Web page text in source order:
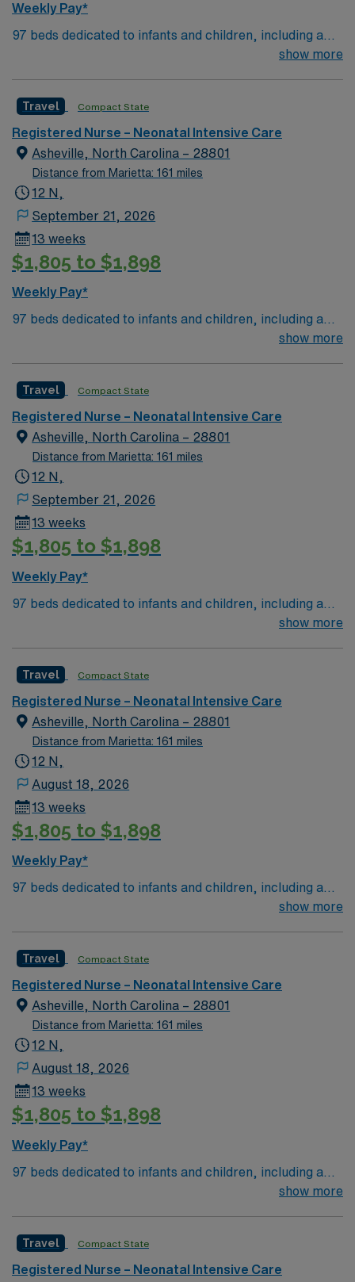
Weekly Pay*
97 beds dedicated to infants and children, including a
Mountains
show more
Travel Compact State
Registered Nurse – Neonatal Intensive Care
Asheville, North Carolina – 28801
Distance from Marietta: 161 miles
12 N,
September 21, 2026
13 weeks
$1,805 to $1,898
Weekly Pay*
97 beds dedicated to infants and children, including a
Mountains
show more
Travel Compact State
Registered Nurse – Neonatal Intensive Care
Asheville, North Carolina – 28801
Distance from Marietta: 161 miles
12 N,
September 21, 2026
13 weeks
$1,805 to $1,898
Weekly Pay*
97 beds dedicated to infants and children, including a
Mountains
show more
Travel Compact State
Registered Nurse – Neonatal Intensive Care
Asheville, North Carolina – 28801
Distance from Marietta: 161 miles
12 N,
August 18, 2026
13 weeks
$1,805 to $1,898
Weekly Pay*
97 beds dedicated to infants and children, including a
Mountains
show more
Travel Compact State
Registered Nurse – Neonatal Intensive Care
Asheville, North Carolina – 28801
Distance from Marietta: 161 miles
12 N,
August 18, 2026
13 weeks
$1,805 to $1,898
Weekly Pay*
97 beds dedicated to infants and children, including a
Mountains
show more
Travel Compact State
Registered Nurse – Neonatal Intensive Care